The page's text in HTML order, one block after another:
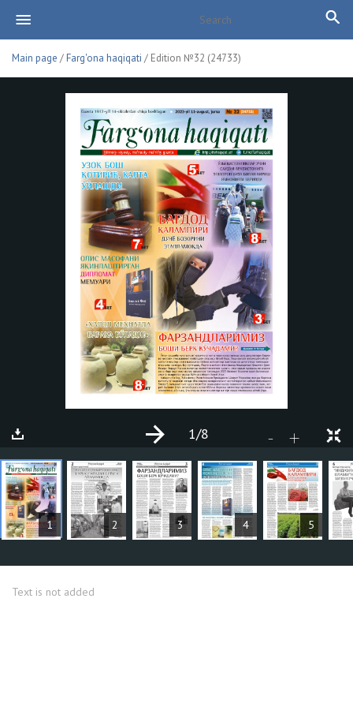
Main page /Farg'ona haqiqati / Edition №32 (24733)
1 2 3 4 5
- +
1/8
ARTICLES
Text is not added